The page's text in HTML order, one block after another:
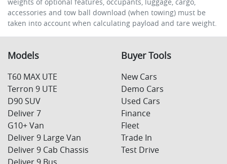
accessories and tow ball download (when towing) must be
taken into account when calculating payload and tare weight.
Models
T60 MAX UTE
Terron 9 UTE
D90 SUV
Deliver 7
G10+ Van
Deliver 9 Large Van
Deliver 9 Cab Chassis
Buyer Tools
New Cars
Demo Cars
Used Cars
Finance
Fleet
Trade In
Test Drive